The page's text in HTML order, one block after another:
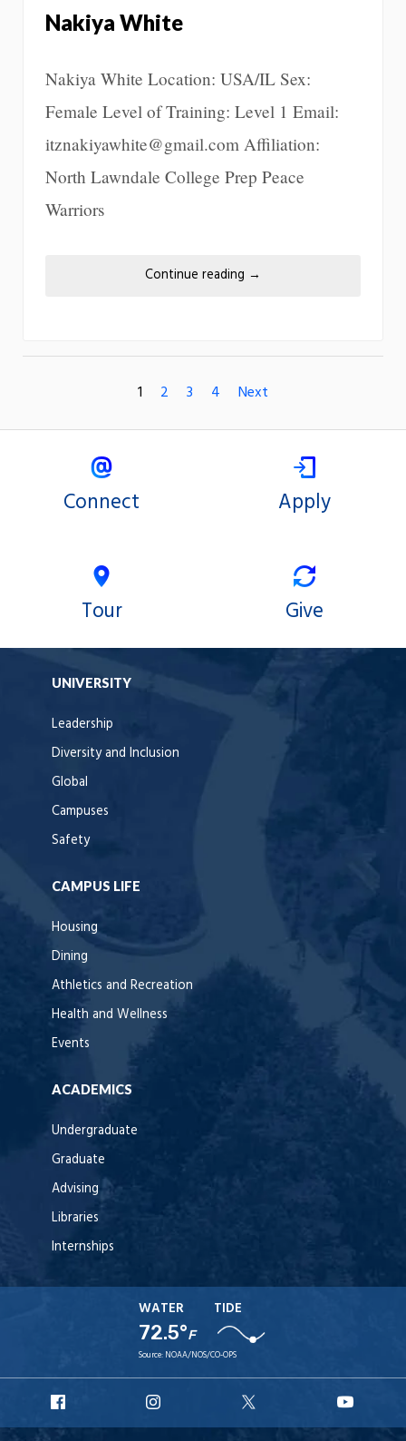
Nakiya White
Nakiya White Location: USA/IL Sex:
Female Level of Training: Level 1 Email:
itznakiyawhite@gmail.com Affiliation:
North Lawndale College Prep Peace
Warriors
Continue reading →
1 2 3 4 Next
Connect Apply
Tour Give
UNIVERSITY
Leadership
Diversity and Inclusion
Global
Campuses
Safety
CAMPUS LIFE
Housing
Dining
Athletics and Recreation
Health and Wellness
Events
ACADEMICS
Undergraduate
Graduate
Advising
Libraries
Internships
WATER
72.5°F
TIDE
Source: NOAA/NOS/CO-OPS